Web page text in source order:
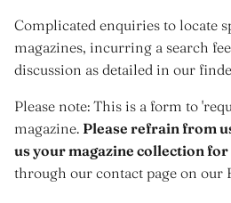
Complicated enquiries to locate
magazines, incurring a search
discussion as detailed in our
Please note: This is a form to
magazine. Please refrain from
us your magazine collection for
through our contact page on our